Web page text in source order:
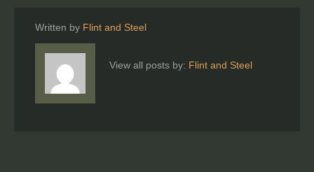
Written by Flint and Steel
View all posts by: Flint and Steel